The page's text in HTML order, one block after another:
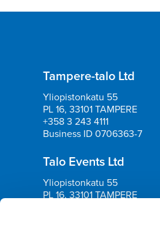
Tampere-talo Ltd
Yliopistonkatu 55
PL 16, 33101 TAMPERE
+358 3 243 4111
Business ID 0706363-7
Talo Events Ltd
Yliopistonkatu 55
PL 16, 33101 TAMPERE